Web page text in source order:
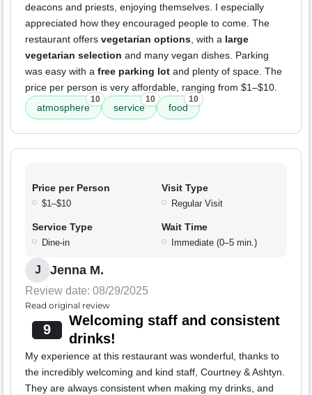
deacons and priests, enjoying themselves. I especially
appreciated how they encouraged people to come. The
restaurant offers vegetarian options , with a large
vegetarian selection and many vegan dishes. Parking
was easy with a free parking lot and plenty of space. The
price per person is very affordable, ranging from $1–$10.
atmosphere
10
service
10
food
10
Price per Person
$1–$10
Visit Type
Regular Visit
Service Type
Dine-in
Wait Time
Immediate (0–5 min.)
J Jenna M.
Review date: 08/29/2025
Read original review
9
Welcoming staff and consistent
drinks!
My experience at this restaurant was wonderful, thanks to
the incredibly welcoming and kind staff, Courtney & Ashtyn.
They are always consistent when making my drinks, and